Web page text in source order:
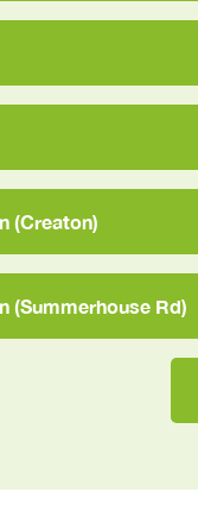
(Creaton)
(Summerhouse Rd)